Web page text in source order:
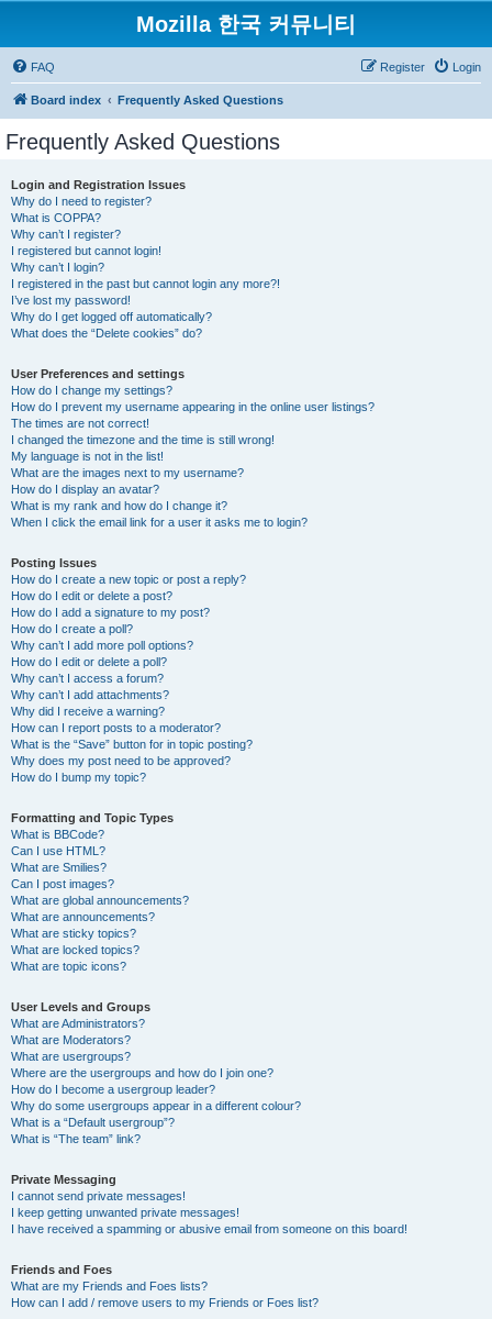
Mozilla 한국 커뮤니티
FAQ Login
Register
Board index Frequently Asked Questions
Frequently Asked Questions
Login and Registration Issues
Why do I need to register?
What is COPPA?
Why can’t I register?
I registered but cannot login!
Why can’t I login?
I registered in the past but cannot login any more?!
I’ve lost my password!
Why do I get logged off automatically?
What does the “Delete cookies” do?
User Preferences and settings
How do I change my settings?
How do I prevent my username appearing in the online user listings?
The times are not correct!
I changed the timezone and the time is still wrong!
My language is not in the list!
What are the images next to my username?
How do I display an avatar?
What is my rank and how do I change it?
When I click the email link for a user it asks me to login?
Posting Issues
How do I create a new topic or post a reply?
How do I edit or delete a post?
How do I add a signature to my post?
How do I create a poll?
Why can’t I add more poll options?
How do I edit or delete a poll?
Why can’t I access a forum?
Why can’t I add attachments?
Why did I receive a warning?
How can I report posts to a moderator?
What is the “Save” button for in topic posting?
Why does my post need to be approved?
How do I bump my topic?
Formatting and Topic Types
What is BBCode?
Can I use HTML?
What are Smilies?
Can I post images?
What are global announcements?
What are announcements?
What are sticky topics?
What are locked topics?
What are topic icons?
User Levels and Groups
What are Administrators?
What are Moderators?
What are usergroups?
Where are the usergroups and how do I join one?
How do I become a usergroup leader?
Why do some usergroups appear in a different colour?
What is a “Default usergroup”?
What is “The team” link?
Private Messaging
I cannot send private messages!
I keep getting unwanted private messages!
I have received a spamming or abusive email from someone on this board!
Friends and Foes
What are my Friends and Foes lists?
How can I add / remove users to my Friends or Foes list?